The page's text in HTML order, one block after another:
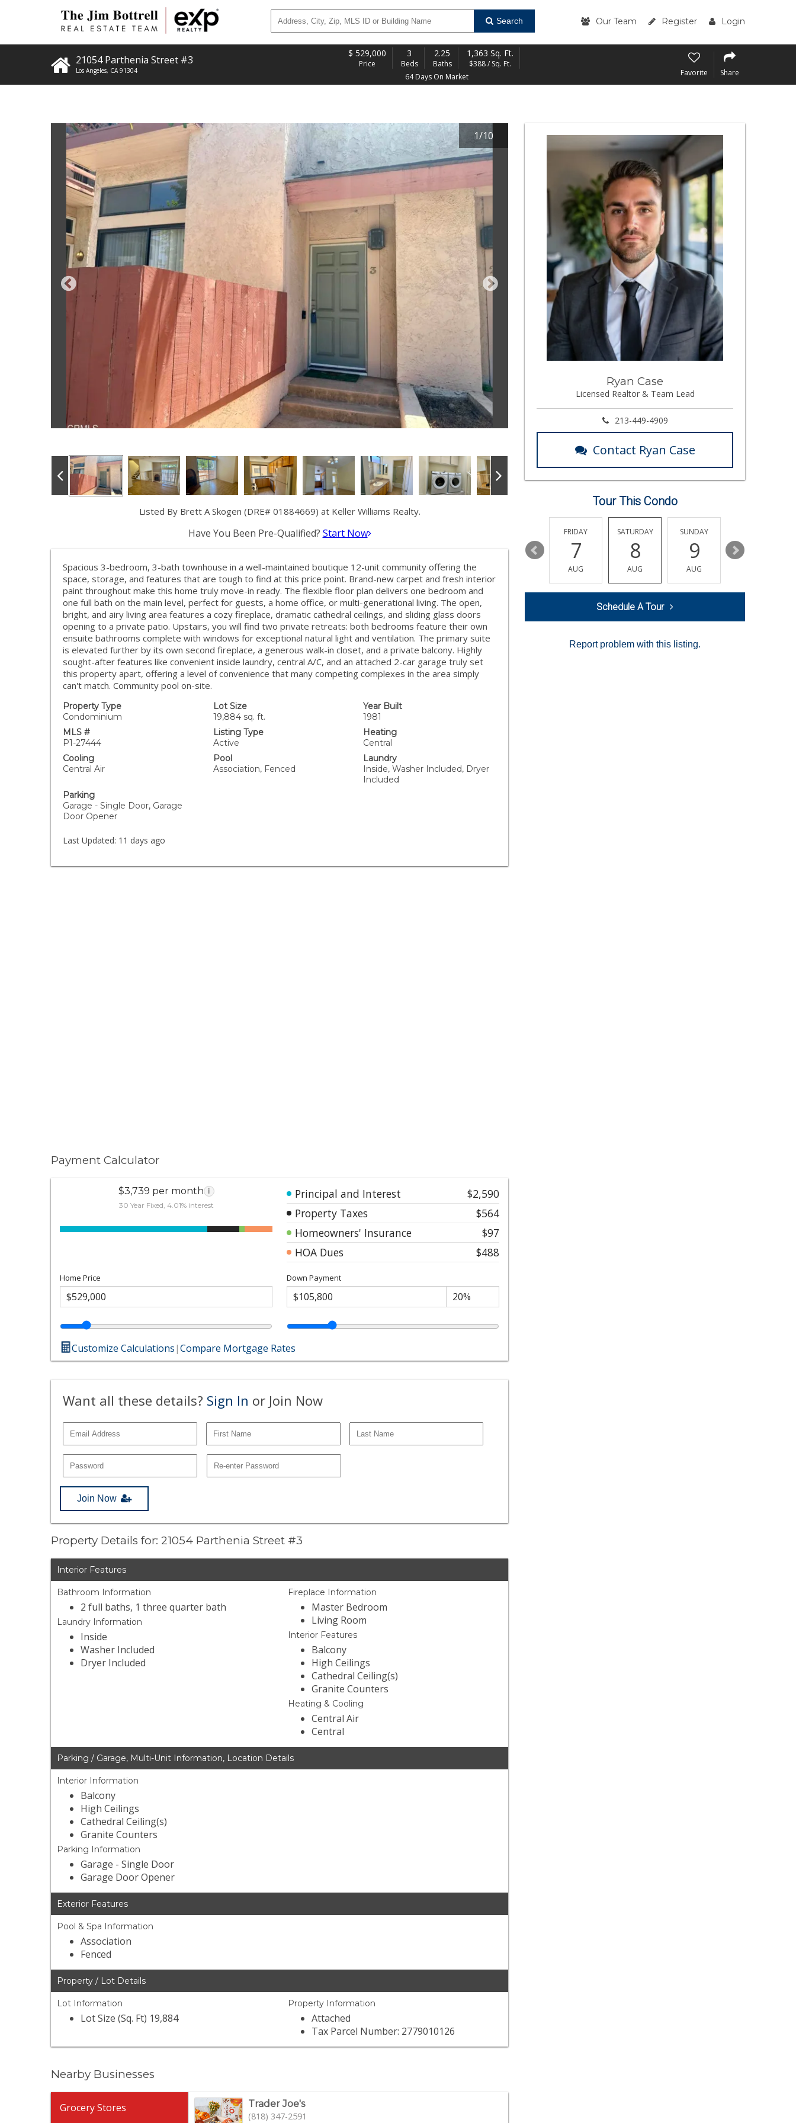
Search Our Team Register Login
21054 Parthenia Street #3
Los Angeles, CA 91304
$ 529,000
Price
3
Beds
2.25
Baths
1,363 Sq. Ft.
$388 / Sq. Ft.
64 Days On Market
Favorite Share
1/10
Listed By Brett A Skogen (DRE# 01884669) at Keller Williams Realty.
Have You Been Pre-Qualified? Start Now
Spacious 3-bedroom, 3-bath townhouse in a well-maintained boutique 12-unit community offering the
space, storage, and features that are tough to find at this price point. Brand-new carpet and fresh interior
paint throughout make this home truly move-in ready. The flexible floor plan delivers one bedroom and
one full bath on the main level, perfect for guests, a home office, or multi-generational living. The open,
bright, and airy living area features a cozy fireplace, dramatic cathedral ceilings, and sliding glass doors
opening to a private patio. Upstairs, you will find two private retreats: both bedrooms feature their own
ensuite bathrooms complete with windows for exceptional natural light and ventilation. The primary suite
is elevated further by its own second fireplace, a generous walk-in closet, and a private balcony. Highly
sought-after features like convenient inside laundry, central A/C, and an attached 2-car garage truly set
this property apart, offering a level of convenience that many competing complexes in the area simply
can't match. Community pool on-site.
Property Type
Condominium
Lot Size
19,884 sq. ft.
Year Built
1981
MLS #
P1-27444
Listing Type
Active
Heating
Central
Cooling
Central Air
Pool
Association, Fenced
Laundry
Inside, Washer Included, Dryer
Included
Parking
Garage - Single Door, Garage
Door Opener
Last Updated: 11 days ago
Payment Calculator
$3,739 per month i
30 Year Fixed, 4.01% interest
Principal and Interest
$2,590
Property Taxes
$564
Homeowners' Insurance
$97
HOA Dues
$488
Home Price Down Payment
Customize Calculations|Compare Mortgage Rates
Want all these details? Sign In or Join Now
Join Now
Property Details for: 21054 Parthenia Street #3
Interior Features
Bathroom Information
2 full baths, 1 three quarter bath
Laundry Information
Inside
Washer Included
Dryer Included
Fireplace Information
Master Bedroom
Living Room
Interior Features
Balcony
High Ceilings
Cathedral Ceiling(s)
Granite Counters
Heating & Cooling
Central Air
Central
Parking / Garage, Multi-Unit Information, Location Details
Interior Information
Balcony
High Ceilings
Cathedral Ceiling(s)
Granite Counters
Parking Information
Garage - Single Door
Garage Door Opener
Exterior Features
Pool & Spa Information
Association
Fenced
Property / Lot Details
Lot Information
Lot Size (Sq. Ft) 19,884
Property Information
Attached
Tax Parcel Number: 2779010126
Nearby Businesses
Grocery Stores
Trader Joe's
(818) 347-2591
Ryan Case
Licensed Realtor & Team Lead
213-449-4909
Contact Ryan Case
Tour This Condo
AUG AUG
13
FRIDAY
7
AUG
SATURDAY
8
AUG
SUNDAY
9
AUG
10
Schedule A Tour
Report problem with this listing.